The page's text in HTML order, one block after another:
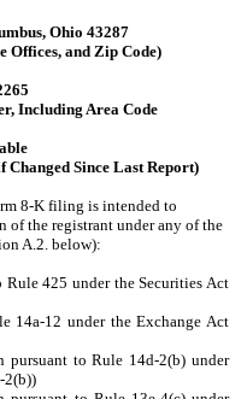
, Ohio 43287
Offices, and Zip Code)
Including Area Code
Since Last Report)
8-K filing is intended to
the registrant under any of the
A.2. below):
425 under the Securities Act
14a-12 under the Exchange Act
pursuant to Rule 14d-2(b) under
2(b))